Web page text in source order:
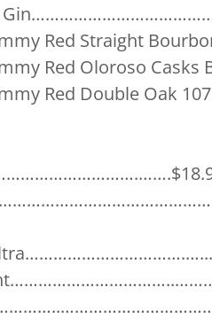
Red Straight
Red Oloroso
Red Double Oak